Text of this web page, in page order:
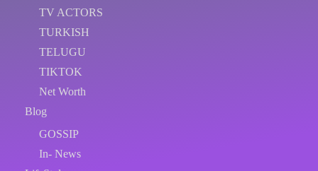
TV ACTORS
TURKISH
TELUGU
TIKTOK
Net Worth
Blog
GOSSIP
In- News